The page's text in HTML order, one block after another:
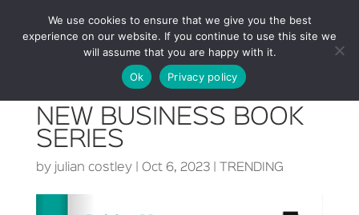
NEW BUSINESS BOOK
SERIES
by julian costley| Oct 6, 2023| TRENDING
We use cookies to ensure that we give you the best
experience on our website. If you continue to use this site we
will assume that you are happy with it.
Ok
Privacy policy